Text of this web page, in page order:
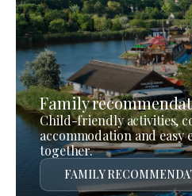
Family
Child-friendly activities,
accommodation and easy
together.
FAMILY